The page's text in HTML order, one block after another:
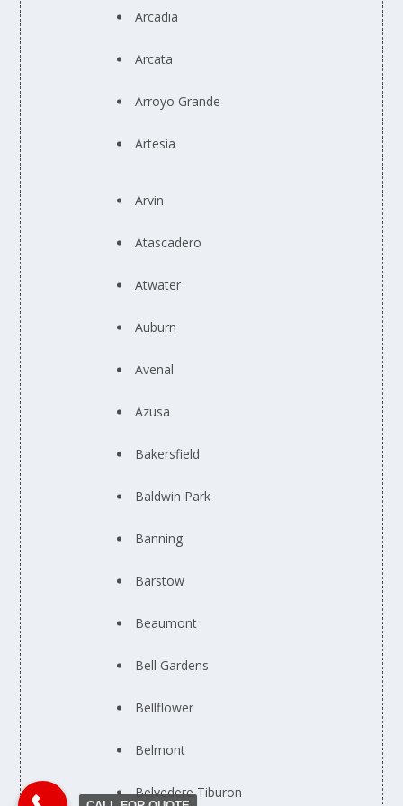
Arcadia
Arcata
Arroyo Grande
Artesia
Arvin
Atascadero
Atwater
Auburn
Avenal
Azusa
Bakersfield
Baldwin Park
Banning
Barstow
Beaumont
Bell Gardens
Bellflower
Belmont
Belvedere Tiburon